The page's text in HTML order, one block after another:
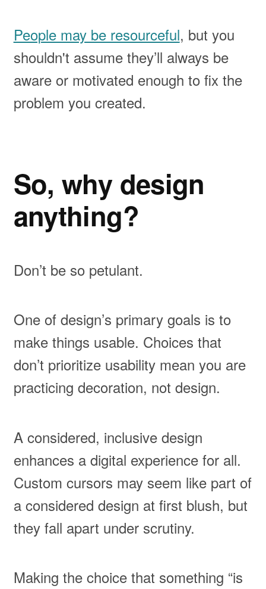
People may be resourceful, but you
shouldn't assume they’ll always be
aware or motivated enough to fix the
problem you created.
So, why design
anything?
Don’t be so petulant.
One of design’s primary goals is to
make things usable. Choices that
don’t prioritize usability mean you are
practicing decoration, not design.
A considered, inclusive design
enhances a digital experience for all.
Custom cursors may seem like part of
a considered design at first blush, but
they fall apart under scrutiny.
Making the choice that something “is